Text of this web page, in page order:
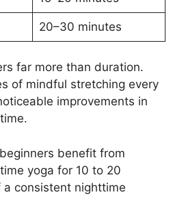
20–30 minutes
far more than duration.
of mindful stretching every
improvements in
benefit from
yoga for 10 to 20
consistent nighttime